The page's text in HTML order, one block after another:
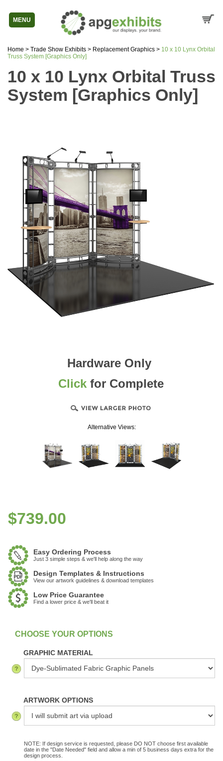
MENU
Home > Trade Show Exhibits > Replacement Graphics > 10 x 10 Lynx Orbital
Truss System [Graphics Only]
10 x 10 Lynx Orbital Truss
System [Graphics Only]
Hardware Only
Clickfor Complete
Alternative Views:
$739.00
Easy Ordering Process
Just 3 simple steps & we'll help along the way
Design Templates & Instructions
View our artwork guidelines & download templates
Low Price Guarantee
Find a lower price & we'll beat it
In Stock
GRAPHIC MATERIAL
ARTWORK OPTIONS
NOTE: If design service is requested, please DO NOT choose first available
date in the "Date Needed" field and allow a min of 5 business days extra for the
design process.